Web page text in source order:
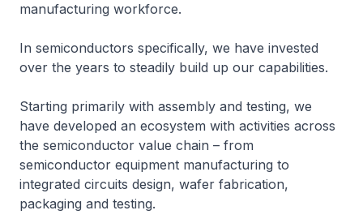
manufacturing workforce.
In semiconductors specifically, we have invested
over the years to steadily build up our capabilities.
Starting primarily with assembly and testing, we
have developed an ecosystem with activities across
the semiconductor value chain – from
semiconductor equipment manufacturing to
integrated circuits design, wafer fabrication,
packaging and testing.